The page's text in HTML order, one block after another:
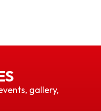
gallery,